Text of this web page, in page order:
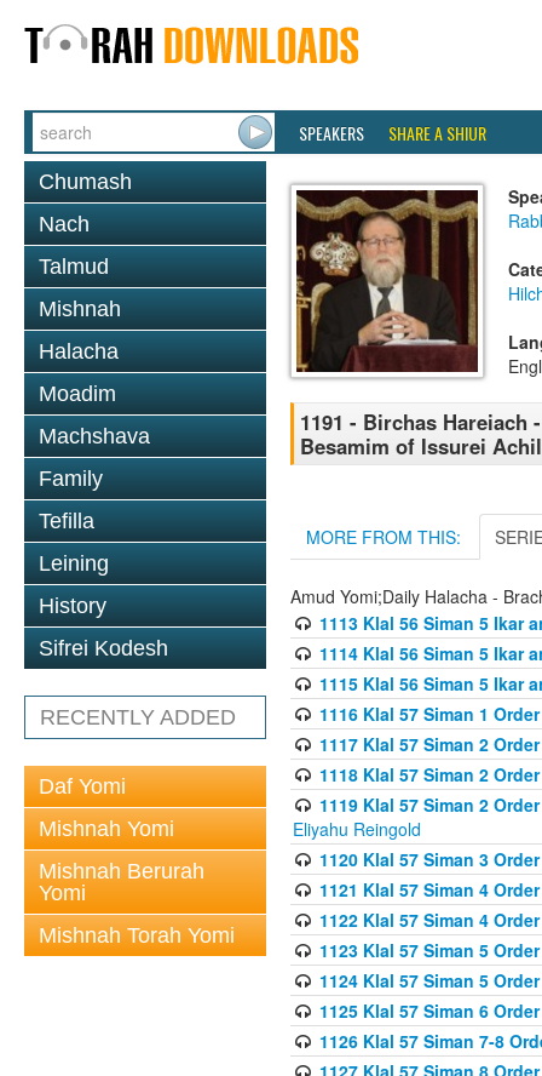
SPEAKERS SHARE A SHIUR
Chumash
Nach
Talmud
Mishnah
Halacha
Moadim
Machshava
Family
Tefilla
Leining
History
Sifrei Kodesh
RECENTLY ADDED
Daf Yomi
Mishnah Yomi
Mishnah Berurah
Yomi
Mishnah Torah Yomi
1191 - Birchas Hareiach
Besamim of Issurei
MORE FROM THIS:
Amud Yomi;Daily Halacha -
1113 Klal 56 Siman 5 Ikar
1114 Klal 56 Siman 5 Ikar
1115 Klal 56 Siman 5 Ikar
1116 Klal 57 Siman 1
1117 Klal 57 Siman 2
1118 Klal 57 Siman 2
1119 Klal 57 Siman 2
Eliyahu Reingold
1120 Klal 57 Siman 3
1121 Klal 57 Siman 4
1122 Klal 57 Siman 4
1123 Klal 57 Siman 5
1124 Klal 57 Siman 5
1125 Klal 57 Siman 6
1126 Klal 57 Siman 7-8
1127 Klal 57 Siman 8